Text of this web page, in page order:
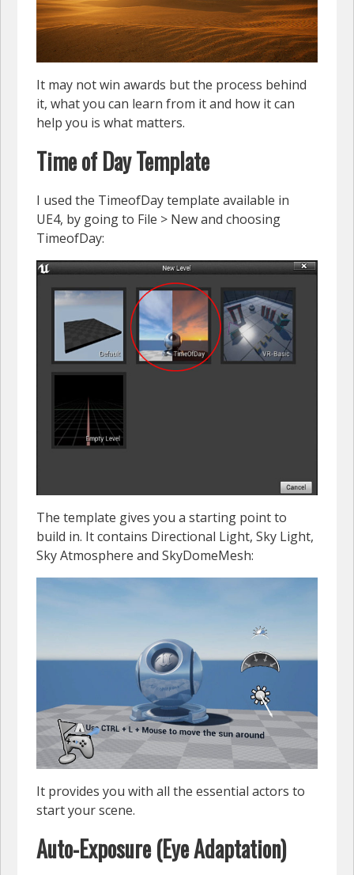
It may not win awards but the process behind
it, what you can learn from it and how it can
help you is what matters.
Time of Day Template
I used the TimeofDay template available in
UE4, by going to File > New and choosing
TimeofDay:
The template gives you a starting point to
build in. It contains Directional Light, Sky Light,
Sky Atmosphere and SkyDomeMesh:
It provides you with all the essential actors to
start your scene.
Auto-Exposure (Eye Adaptation)